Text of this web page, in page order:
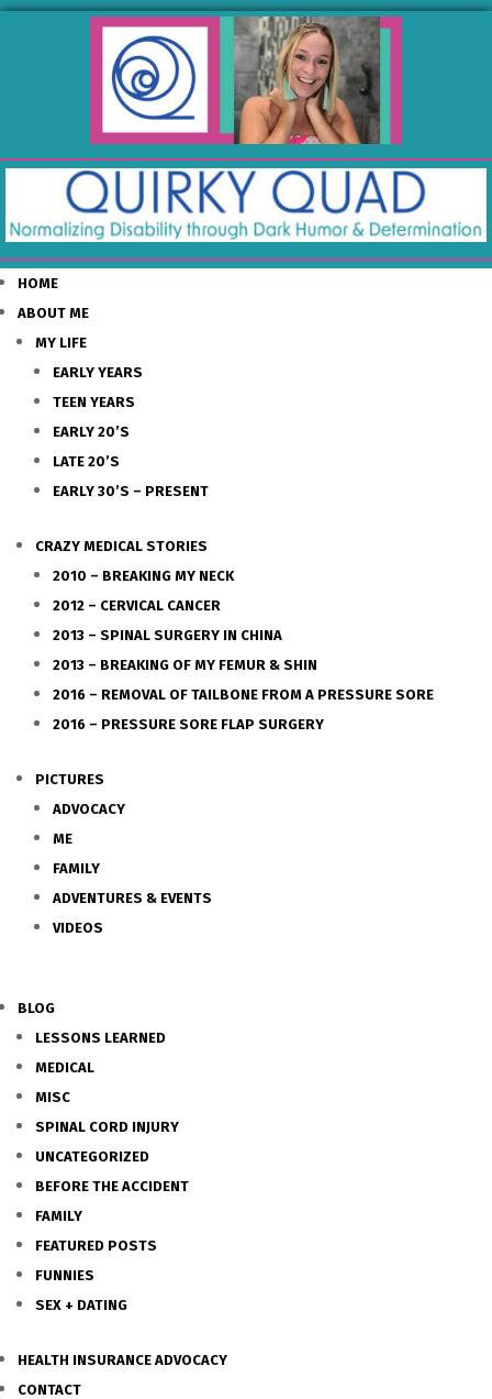
HOME
ABOUT ME
MY LIFE
EARLY YEARS
TEEN YEARS
EARLY 20’S
LATE 20’S
EARLY 30’S – PRESENT
CRAZY MEDICAL STORIES
2010 – BREAKING MY NECK
2012 – CERVICAL CANCER
2013 – SPINAL SURGERY IN CHINA
2013 – BREAKING OF MY FEMUR & SHIN
2016 – REMOVAL OF TAILBONE FROM A PRESSURE SORE
2016 – PRESSURE SORE FLAP SURGERY
PICTURES
ADVOCACY
ME
FAMILY
ADVENTURES & EVENTS
VIDEOS
BLOG
LESSONS LEARNED
MEDICAL
MISC
SPINAL CORD INJURY
UNCATEGORIZED
BEFORE THE ACCIDENT
FAMILY
FEATURED POSTS
FUNNIES
SEX + DATING
HEALTH INSURANCE ADVOCACY
CONTACT